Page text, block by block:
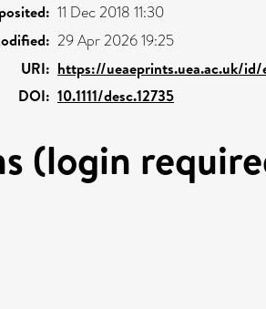
11 Dec 2018 11:30
29 Apr 2026 19:25
URI: https://ueaeprints.uea.ac.uk/
DOI: 10.1111/desc.12735
(login